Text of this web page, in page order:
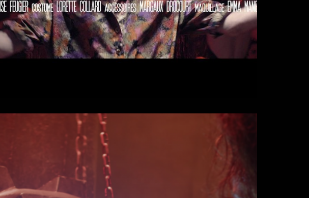
Nikon Film Festival - Je suis le
Comédien (2017)
Short-films